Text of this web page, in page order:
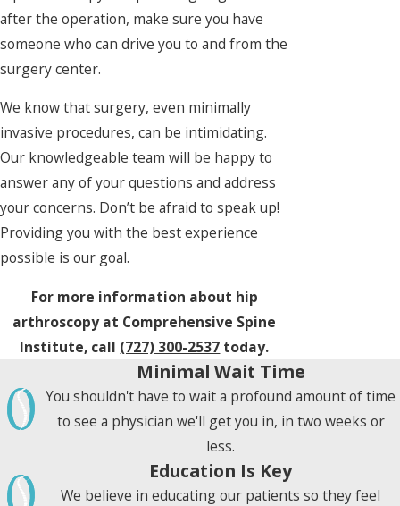
after the operation, make sure you have
someone who can drive you to and from the
surgery center.
We know that surgery, even minimally
invasive procedures, can be intimidating.
Our knowledgeable team will be happy to
answer any of your questions and address
your concerns. Don’t be afraid to speak up!
Providing you with the best experience
possible is our goal.
For more information about hip
arthroscopy at Comprehensive Spine
Institute, call (727) 300-2537 today.
Minimal Wait Time
You shouldn't have to wait a profound amount of time
to see a physician we'll get you in, in two weeks or
less.
Education Is Key
We believe in educating our patients so they feel